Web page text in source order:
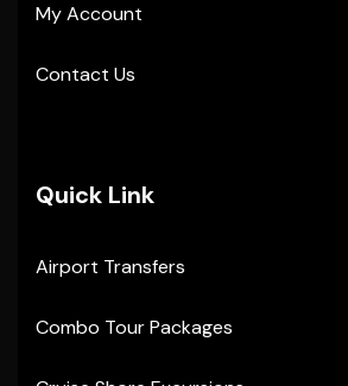
My Account
Contact Us
Quick Link
Airport Transfers
Combo Tour Packages